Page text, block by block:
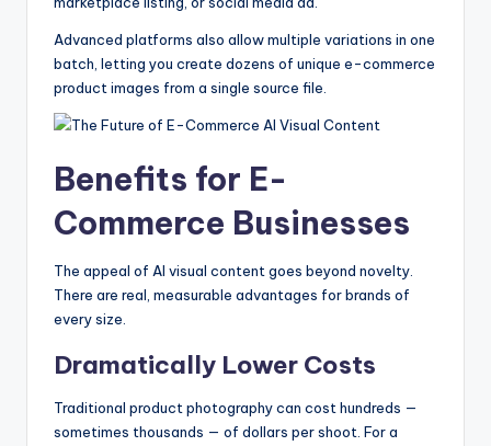
Advanced platforms also allow multiple variations in one
batch, letting you create dozens of unique e-commerce
product images from a single source file.
Benefits for E-
Commerce Businesses
The appeal of AI visual content goes beyond novelty.
There are real, measurable advantages for brands of
every size.
Dramatically Lower Costs
Traditional product photography can cost hundreds —
sometimes thousands — of dollars per shoot. For a